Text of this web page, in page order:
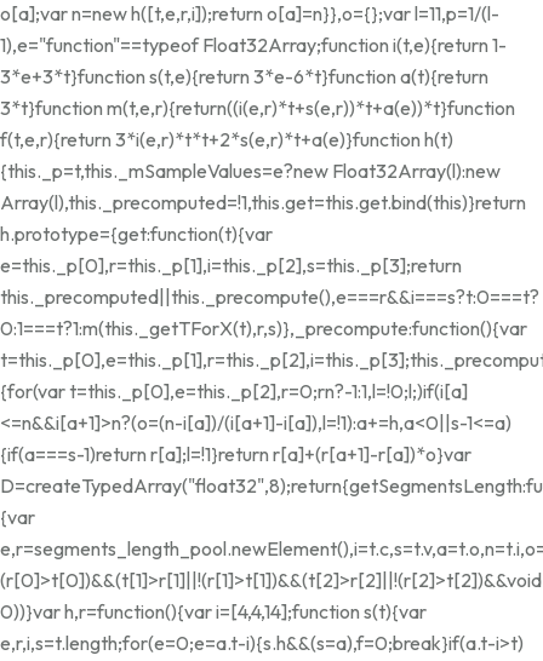
o[a];var n=new h([t,e,r,i]);return o[a]=n}},o={};var l=11,p=1/(l-
1),e="function"==typeof Float32Array;function i(t,e){return 1-
3*e+3*t}function s(t,e){return 3*e-6*t}function a(t){return
3*t}function m(t,e,r){return((i(e,r)*t+s(e,r))*t+a(e))*t}function
f(t,e,r){return 3*i(e,r)*t*t+2*s(e,r)*t+a(e)}function h(t)
{this._p=t,this._mSampleValues=e?new Float32Array(l):new
Array(l),this._precomputed=!1,this.get=this.get.bind(this)}return
h.prototype={get:function(t){var
e=this._p[0],r=this._p[1],i=this._p[2],s=this._p[3];return
this._precomputed||this._precompute(),e===r&&i===s?t:0===t?
0:1===t?1:m(this._getTForX(t),r,s)},_precompute:function(){var
{for(var t=this._p[0],e=this._p[2],r=0;rn?-1:1,l=!0;l;)if(i[a]
<=n&&i[a+1]>n?(o=(n-i[a])/(i[a+1]-i[a]),l=!1):a+=h,a<0||s-1<=a)
{if(a===s-1)return r[a];l=!1}return r[a]+(r[a+1]-r[a])*o}var
{var
(r[0]>t[0])&&(t[1]>r[1]||!(r[1]>t[1])&&(t[2]>r[2]||!(r[2]>t[2])&&void
0))}var h,r=function(){var i=[4,4,14];function s(t){var
e,r,i,s=t.length;for(e=0;e=a.t-i){s.h&&(s=a),f=0;break}if(a.t-i>t)